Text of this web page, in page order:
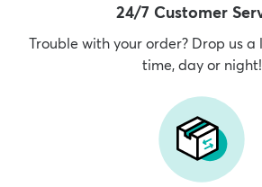
24/7 Customer
Trouble with your order? Drop us a
time, day or night!